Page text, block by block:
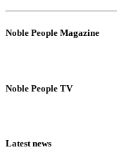
Noble People Magazine
Noble People TV
Latest news